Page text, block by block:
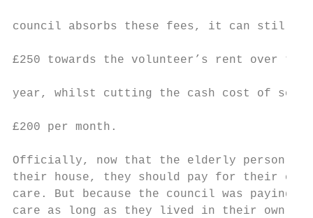
council absorbs these fees, it can still
£250 towards the volunteer’s rent over
year, whilst cutting the cash cost of
£200 per month.
Officially, now that the elderly person
their house, they should pay for their
care. But because the council was
care as long as they lived in their own